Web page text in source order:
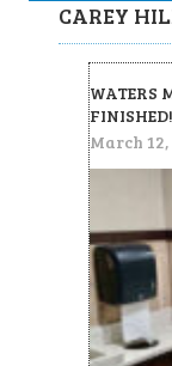
CAREY
WATERS
FINISHED!
March 12,